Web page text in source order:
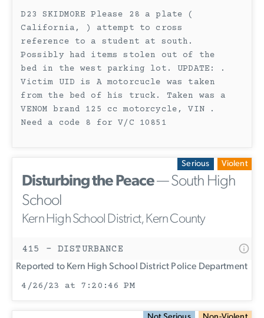
D23 SKIDMORE Please 28 a plate (
California, ) attempt to cross
reference to a student at south.
Possibly had items stolen out of the
bed in the west parking lot. UPDATE: .
Victim UID is A motorcucle was taken
from the bed of his truck. Taken was a
VENOM brand 125 cc motorcycle, VIN .
Need a code 8 for V/C 10851
Serious Violent
Disturbing the Peace— South High
School
Kern High School District, Kern County
415 - DISTURBANCE
Reported to Kern High School District Police Department
4/26/23 at 7:20:46 PM